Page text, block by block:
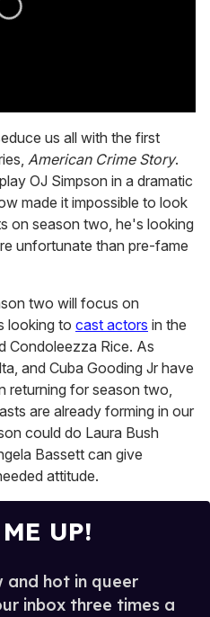
us all with the first
American Crime Story.
OJ Simpson in a dramatic
made it impossible to look
on season two, he's looking
unfortunate than pre-fame
two will focus on
looking to cast actors in the
Condoleezza Rice. As
and Cuba Gooding Jr have
returning for season two,
are already forming in our
could do Laura Bush
Bassett can give
attitude.
UP!
and hot in queer
inbox three times a